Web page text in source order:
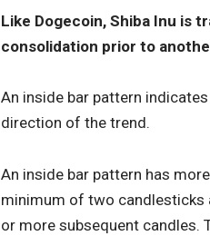
Like Dogecoin, Shiba Inu is
consolidation prior to
An inside bar pattern
direction of the trend.
An inside bar pattern has
minimum of two candlesticks
or more subsequent candles.